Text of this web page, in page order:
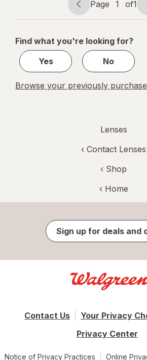
Page
navigation
Page 1 of1
Page
1
1
Find what you're looking for?
Yes
No
Browse your previously
Lenses
‹ Contact Lenses
‹ Shop
‹ Home
Sign up for deals and
Contact Us
Your Privacy
Privacy Center
Notice of Privacy Practices Online